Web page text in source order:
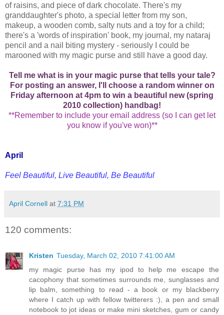
of raisins, and piece of dark chocolate. There's my
granddaughter's photo, a special letter from my son,
makeup, a wooden comb, salty nuts and a toy for a child;
there's a 'words of inspiration' book, my journal, my nataraj
pencil and a nail biting mystery - seriously I could be
marooned with my magic purse and still have a good day.
Tell me what is in your magic purse that tells your tale?
For posting an answer, I'll choose a random winner on
Friday afternoon at 4pm to win a beautiful new (spring
2010 collection) handbag!
**Remember to include your email address (so I can get let
you know if you've won)**
April
Feel Beautiful, Live Beautiful, Be Beautiful
April Cornell at 7:31 PM
120 comments:
Kristen Tuesday, March 02, 2010 7:41:00 AM
my magic purse has my ipod to help me escape the
cacophony that sometimes surrounds me, sunglasses and
lip balm, something to read - a book or my blackberry
where I catch up with fellow twitterers :), a pen and small
notebook to jot ideas or make mini sketches, gum or candy